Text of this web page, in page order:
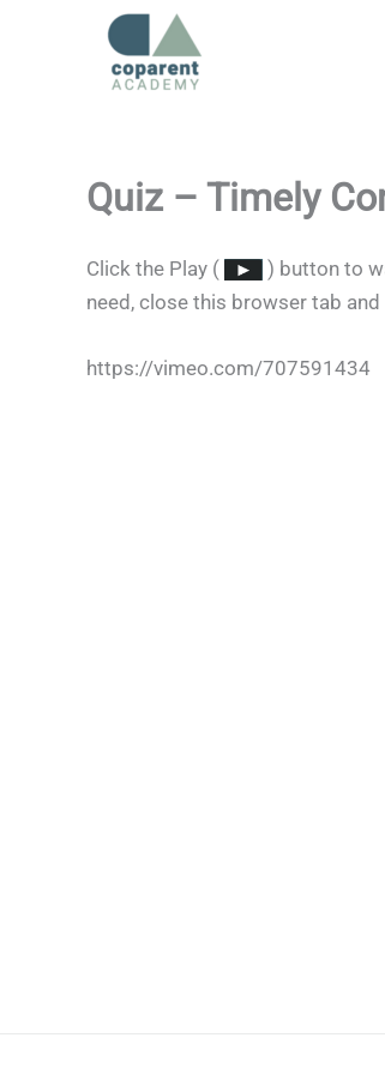
Quiz – Timely
Click the Play (
) button to
need, close this browser tab
https://vimeo.com/707591434